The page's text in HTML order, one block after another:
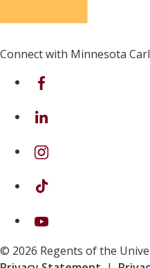
Connect with Minnesota
on Facebook
on Linkedin
on Instagram
on TikTok
on Youtube
© 2026 Regents of the